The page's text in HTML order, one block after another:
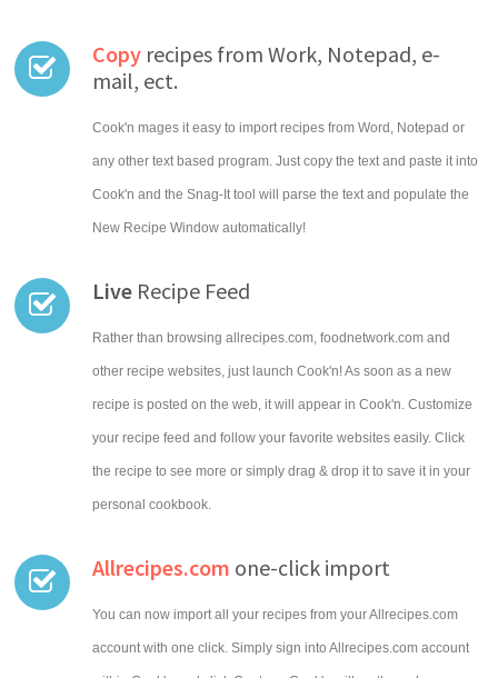
Copy recipes from Work, Notepad, e-
mail, ect.
Cook'n mages it easy to import recipes from Word, Notepad or
any other text based program. Just copy the text and paste it into
Cook'n and the Snag-It tool will parse the text and populate the
New Recipe Window automatically!
Live Recipe Feed
Rather than browsing allrecipes.com, foodnetwork.com and
other recipe websites, just launch Cook'n! As soon as a new
recipe is posted on the web, it will appear in Cook'n. Customize
your recipe feed and follow your favorite websites easily. Click
the recipe to see more or simply drag & drop it to save it in your
personal cookbook.
Allrecipes.com one-click import
You can now import all your recipes from your Allrecipes.com
account with one click. Simply sign into Allrecipes.com account